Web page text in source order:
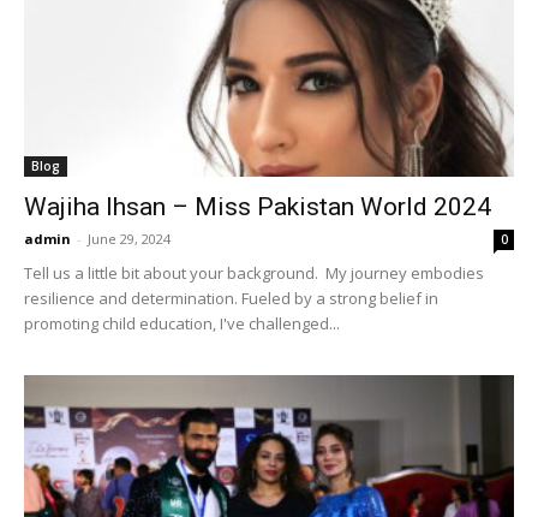
Blog
Wajiha Ihsan – Miss Pakistan World 2024
admin - June 29, 2024 0
Tell us a little bit about your background. My journey embodies
resilience and determination. Fueled by a strong belief in
promoting child education, I've challenged...